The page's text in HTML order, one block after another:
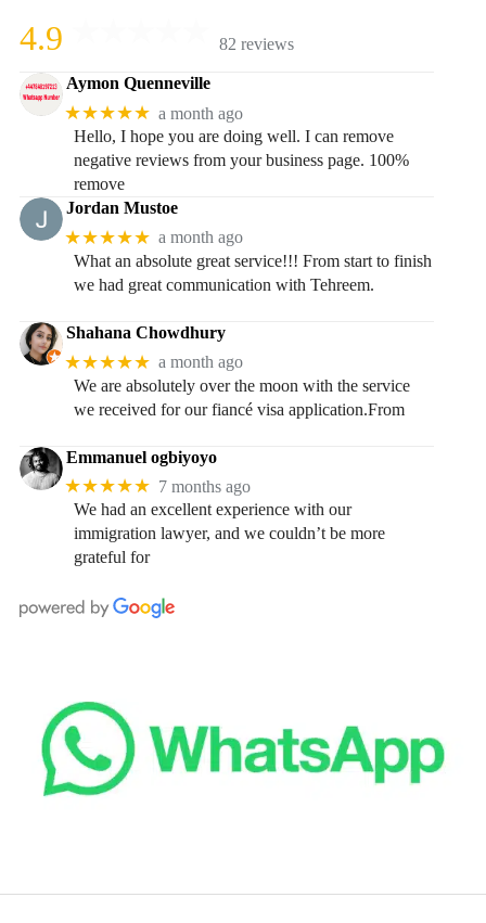
4.9 82 reviews
Aymon Quenneville
★★★★★ a month ago
Hello, I hope you are doing well. I can remove
negative reviews from your business page. 100%
remove
Jordan Mustoe
★★★★★ a month ago
What an absolute great service!!! From start to finish
we had great communication with Tehreem.
Shahana Chowdhury
★★★★★ a month ago
We are absolutely over the moon with the service
we received for our fiancé visa application.From
Emmanuel ogbiyoyo
★★★★★ 7 months ago
We had an excellent experience with our
immigration lawyer, and we couldn’t be more
grateful for